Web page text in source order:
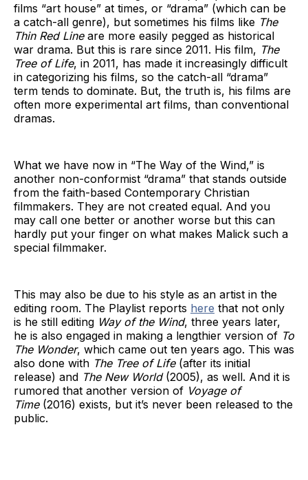
films “art house” at times, or “drama” (which can be
a catch-all genre), but sometimes his films like The
Thin Red Lineare more easily pegged as historical
war drama. But this is rare since 2011. His film, The
Tree of Life, in 2011, has made it increasingly difficult
in categorizing his films, so the catch-all “drama”
term tends to dominate. But, the truth is, his films are
often more experimental art films, than conventional
dramas.
What we have now in “The Way of the Wind,” is
another non-conformist “drama” that stands outside
from the faith-based Contemporary Christian
filmmakers. They are not created equal. And you
may call one better or another worse but this can
hardly put your finger on what makes Malick such a
special filmmaker.
This may also be due to his style as an artist in the
editing room. The Playlist reports here that not only
is he still editing Way of the Wind, three years later,
he is also engaged in making a lengthier version of To
The Wonder, which came out ten years ago. This was
also done with The Tree of Life(after its initial
release) and The New World(2005), as well. And it is
rumored that another version of Voyage of
Time(2016) exists, but it’s never been released to the
public.